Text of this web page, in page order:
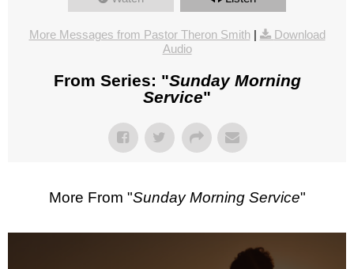
More Messages from Pastor Theron Smith|
Download
Audio
From Series: "Sunday Morning
Service"
More From "Sunday Morning Service"